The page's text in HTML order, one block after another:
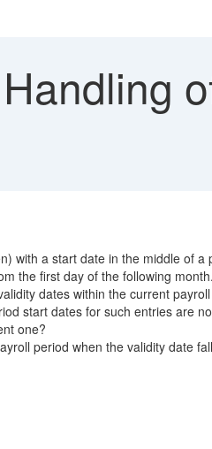
with a start date in the middle of
the first day of the following month.
dates within the current
start dates for such entries are
one?
period when the validity date